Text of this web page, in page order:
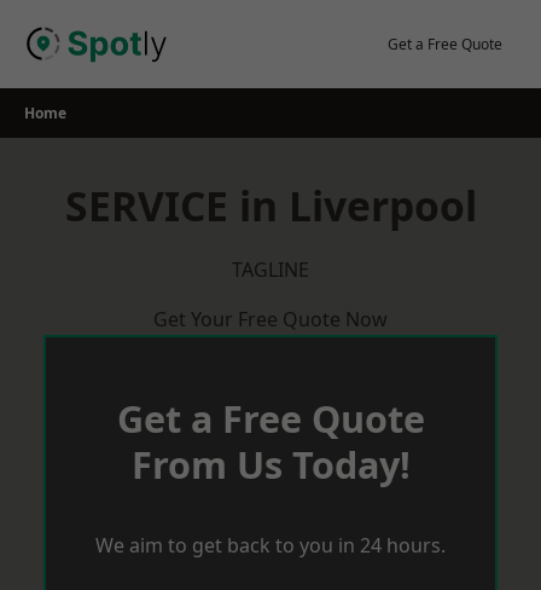
Get a Free Quote
Home
SERVICE in Liverpool
TAGLINE
Get Your Free Quote Now
Get a Free Quote
From Us Today!
We aim to get back to you in 24 hours.